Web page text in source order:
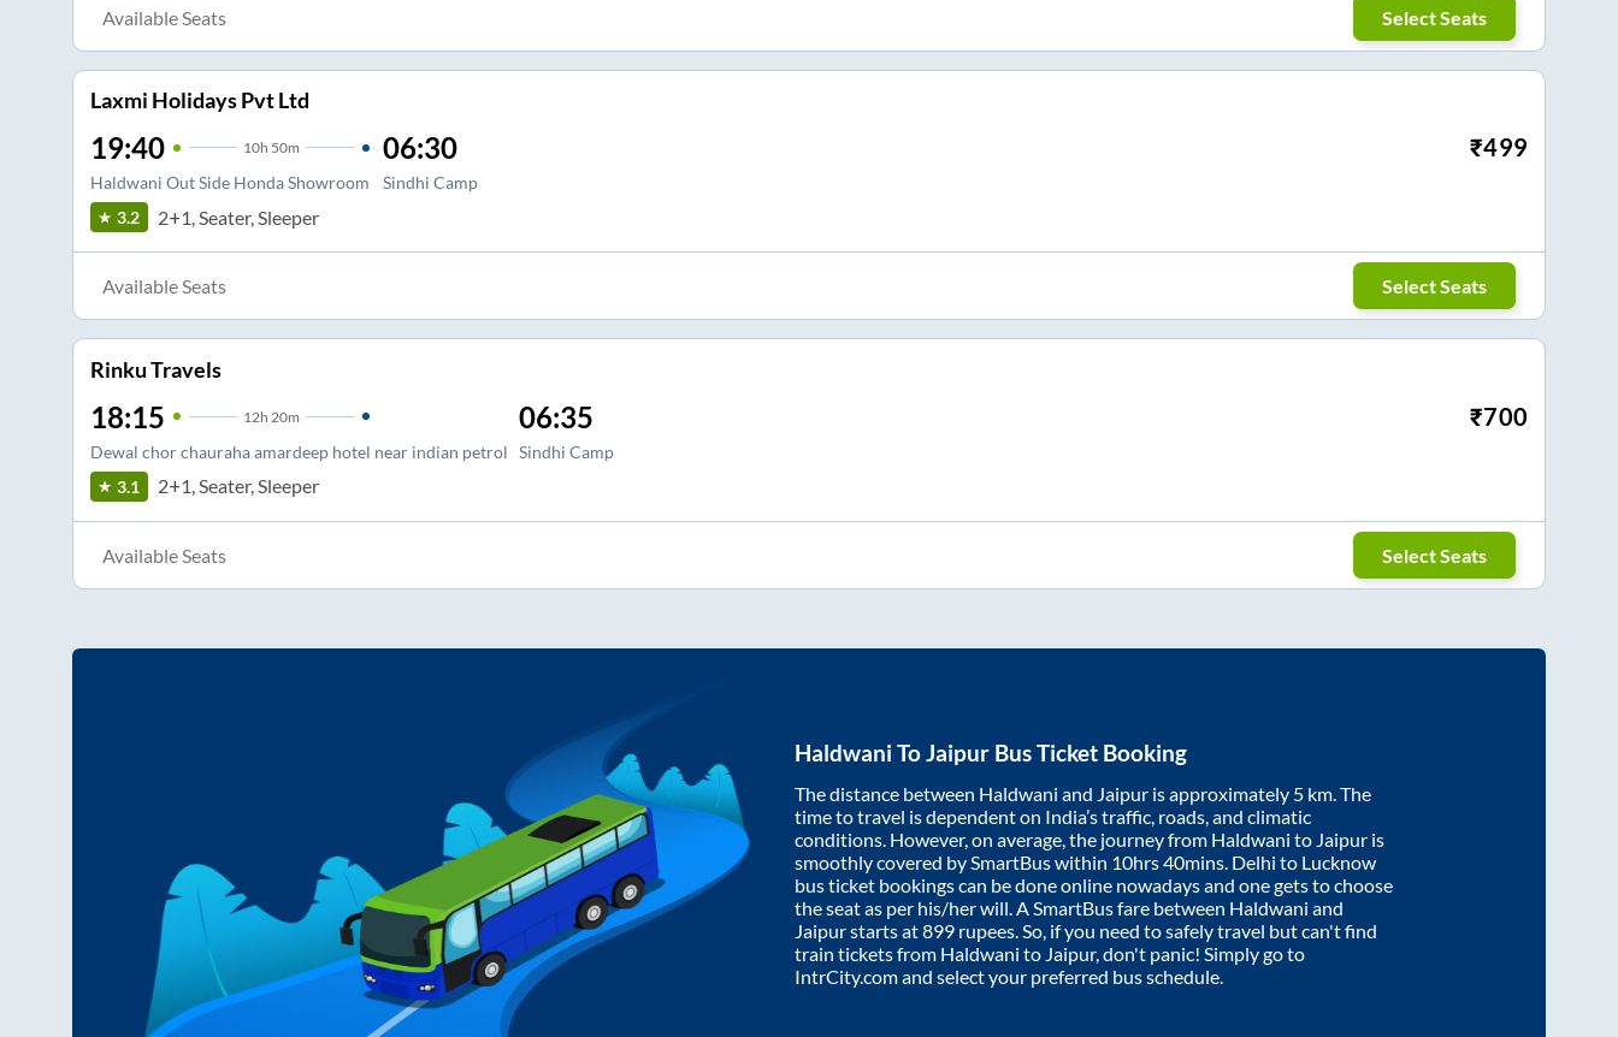
Available Seats Select Seats
Laxmi Holidays Pvt Ltd
19:40 10h 50m
Haldwani Out Side Honda Showroom
06:30
Sindhi Camp
₹499
3.2 2+1, Seater, Sleeper
Available Seats Select Seats
Rinku Travels
18:15 12h 20m
Dewal chor chauraha amardeep hotel near indian petrol
06:35
Sindhi Camp
₹700
3.1 2+1, Seater, Sleeper
Available Seats Select Seats
Haldwani ToJaipur Bus Ticket Booking
The distance between Haldwani and Jaipur is approximately 5 km. The
time to travel is dependent on India’s traffic, roads, and climatic
conditions. However, on average, the journey from Haldwani to Jaipur is
smoothly covered by SmartBus within 10hrs 40mins. Delhi to Lucknow
bus ticket bookings can be done online nowadays and one gets to choose
the seat as per his/her will. A SmartBus fare between Haldwani and
Jaipurstarts at899 rupees. So, if you need to safely travel but can't find
train tickets from Haldwani to Jaipur, don't panic! Simply go to
IntrCity.com and select your preferred bus schedule.